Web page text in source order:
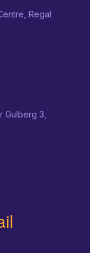
Regal
Gulberg 3,